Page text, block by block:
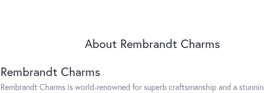
About Rembrandt Charms
Rembrandt Charms
Rembrandt Charms is world-renowned for superb craftsmanship and a